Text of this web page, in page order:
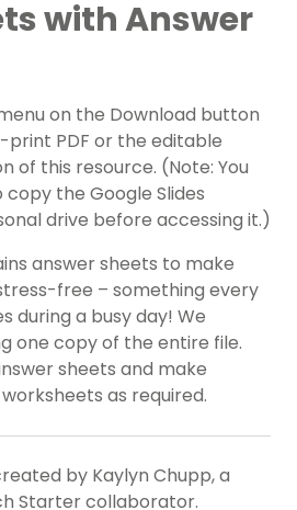
with Answer
on the Download button
PDF or the editable
of this resource. (Note: You
the Google Slides
drive before accessing it.)
answer sheets to make
free – something every
during a busy day! We
one copy of the entire file.
sheets and make
as required.
by Kaylyn Chupp, a
Starter collaborator.